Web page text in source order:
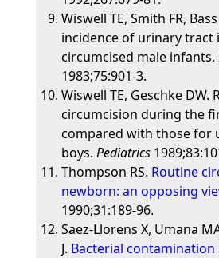
Wiswell TE, Smith FR,
incidence of urinary tract
circumcised male infants.
1983;75:901-3.
Wiswell TE, Geschke DW.
circumcision during the
compared with those for
boys. Pediatrics
Thompson RS. Routine
newborn: an opposing
1990;31:189-96.
Saez-Llorens X, Umana
J. Bacterial